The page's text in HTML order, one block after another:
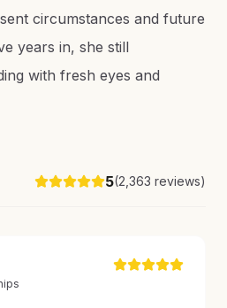
circumstances and future
years in, she still
with fresh eyes and
5(2,363 reviews)